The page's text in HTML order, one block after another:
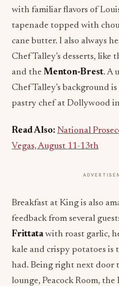
with familiar flavors of
tapenade topped with
cane butter. I also always
Chef Talley’s desserts, like
and the Menton-Brest. A
Chef Talley’s background
pastry chef at Dollywood in
Read Also: National
Vegas, August 11-13th
Breakfast at King is also
feedback from several
Frittatawith roast garlic,
kale and crispy potatoes is
had. Being right next door
lounge, Peacock Room, the